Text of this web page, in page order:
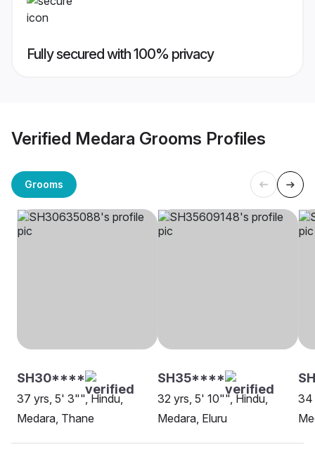
Fully secured with 100% privacy
Verified Medara Grooms Profiles
Grooms
SH30****
37 yrs, 5' 3"", Hindu,
Medara, Thane
SH35****
32 yrs, 5' 10"", Hindu,
Medara, Eluru
34